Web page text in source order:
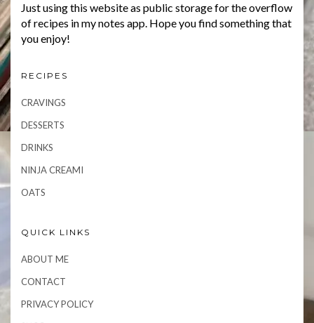
Just using this website as public storage for the overflow
of recipes in my notes app. Hope you find something that
you enjoy!
RECIPES
CRAVINGS
DESSERTS
DRINKS
NINJA CREAMI
OATS
QUICK LINKS
ABOUT ME
CONTACT
PRIVACY POLICY